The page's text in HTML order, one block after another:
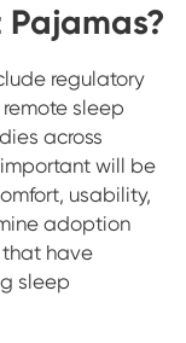
Pajamas?
regulatory
sleep
across
will be
usability,
adoption
have
sleep